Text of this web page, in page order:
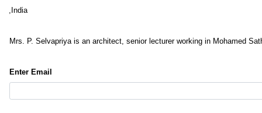
,India
Mrs. P. Selvapriya is an architect, senior lecturer working in Mohamed
Enter Email